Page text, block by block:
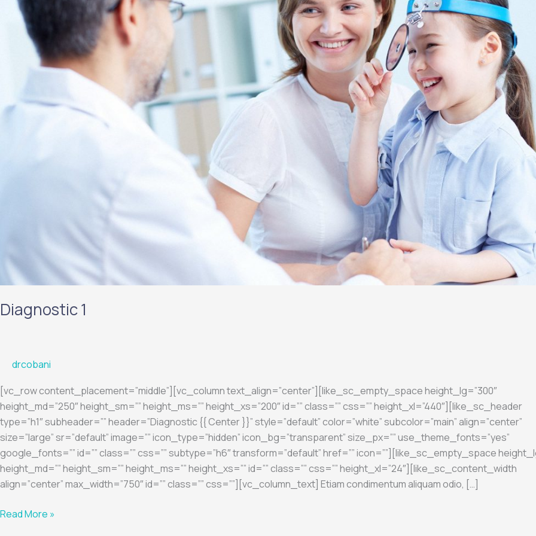
Diagnostic 1
drcobani
[vc_row content_placement=”middle”][vc_column text_align=”center”][like_sc_empty_space height_lg=”300″
height_md=”250″ height_sm=”” height_ms=”” height_xs=”200″ id=”” class=”” css=”” height_xl=”440″][like_sc_header
type=”h1″ subheader=”” header=”Diagnostic {{ Center }}” style=”default” color=”white” subcolor=”main” align=”center”
size=”large” sr=”default” image=”” icon_type=”hidden” icon_bg=”transparent” size_px=”” use_theme_fonts=”yes”
google_fonts=”” id=”” class=”” css=”” subtype=”h6″ transform=”default” href=”” icon=””][like_sc_empty_space
height_md=”” height_sm=”” height_ms=”” height_xs=”” id=”” class=”” css=”” height_xl=”24″][like_sc_content_width
align=”center” max_width=”750″ id=”” class=”” css=””][vc_column_text] Etiam condimentum aliquam odio, […]
Read More »